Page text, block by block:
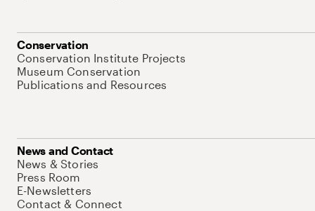
Conservation
Conservation Institute Projects
Museum Conservation
Publications and Resources
News and Contact
News & Stories
Press Room
E-Newsletters
Contact & Connect